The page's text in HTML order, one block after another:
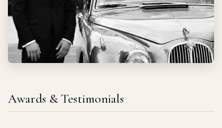
Awards & Testimonials